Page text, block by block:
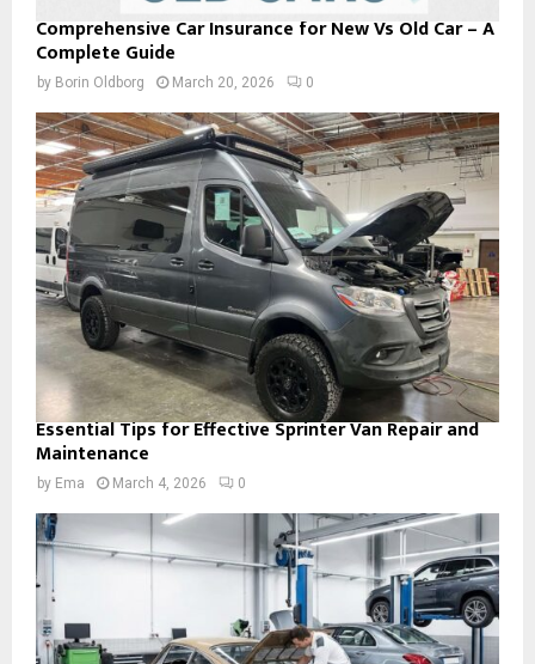
Comprehensive Car Insurance for New Vs Old Car – A
Complete Guide
by Borin Oldborg March 20, 2026 0
Essential Tips for Effective Sprinter Van Repair and
Maintenance
by Ema March 4, 2026 0